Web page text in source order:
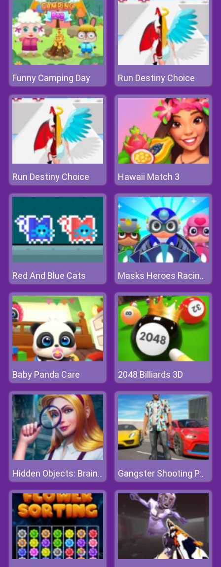
Funny Camping Day Run Destiny Choice
Run Destiny Choice Hawaii Match 3
Red And Blue Cats Masks Heroes Racing Kid
Baby Panda Care 2048 Billiards 3D
Hidden Objects: Brain Teaser Gangster Shooting Police Game